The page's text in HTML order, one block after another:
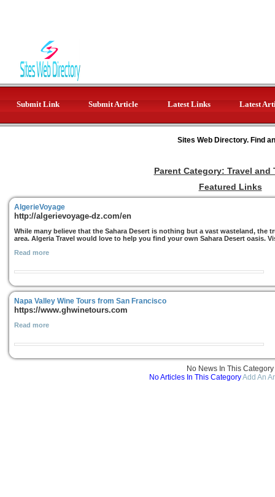
Submit Link Submit Article Latest Links Latest
Sites Web Directory. Find
Parent Category: Travel and
Featured Links
AlgerieVoyage
http://algerievoyage-dz.com/en
While many believe that the Sahara Desert is nothing but a vast wasteland, the
area. Algeria Travel would love to help you find your own Sahara Desert oasis.
Read more
Napa Valley Wine Tours from San Francisco
https://www.ghwinetours.com
Read more
No News In This Category
No Articles In This CategoryAdd An